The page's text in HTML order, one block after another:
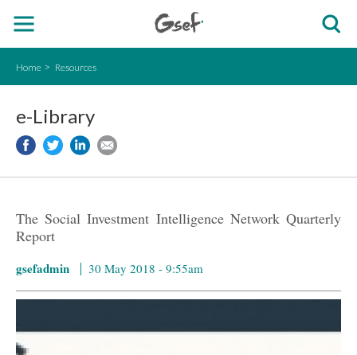
Home Resources
e-Library
The Social Investment Intelligence Network Quarterly
Report
gsefadmin 30 May 2018 - 9:55am